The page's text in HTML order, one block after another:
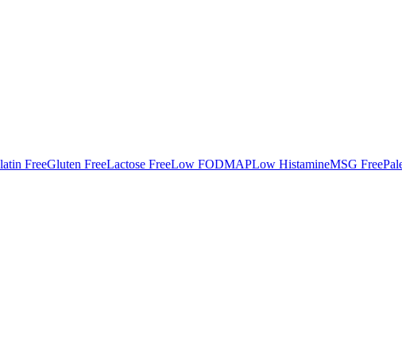
FreeGluten FreeLactose FreeLow FODMAPLow HistamineMSG Free